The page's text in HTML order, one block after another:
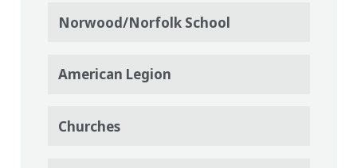
Norwood/Norfolk School
American Legion
Churches